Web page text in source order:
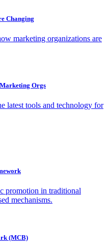
Changing
marketing organizations are
Orgs
latest tools and technology for
promotion in traditional
mechanisms.
(MCB)